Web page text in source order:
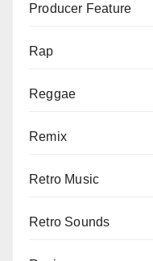
Producer Feature
Rap
Reggae
Remix
Retro Music
Retro Sounds